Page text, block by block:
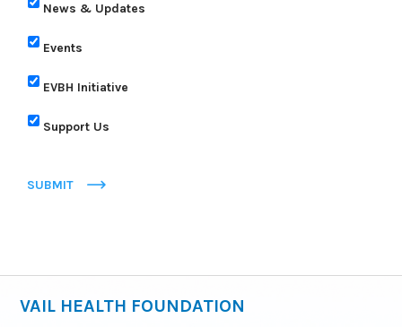
News & Updates
Events
EVBH Initiative
Support Us
SUBMIT
VAIL HEALTH FOUNDATION